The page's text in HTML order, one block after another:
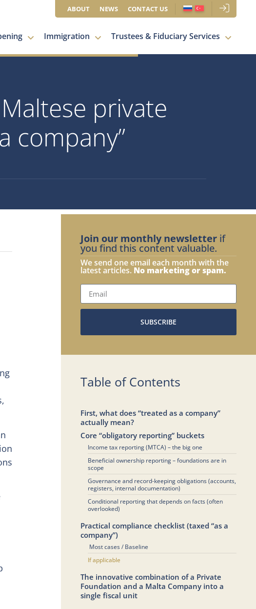
ABOUT NEWS CONTACT US
Immigration Trustees & Fiduciary Services
private
company”
Join our monthly newsletter if
you find this content valuable.
We send one email each month with the
latest articles. No marketing or spam.
SUBSCRIBE
Table of Contents
First, what does “treated as a company”
actually mean?
Core “obligatory reporting” buckets
Income tax reporting (MTCA) – the big one
Beneficial ownership reporting – foundations are in
scope
Governance and record-keeping obligations (accounts,
registers, internal documentation)
Conditional reporting that depends on facts (often
overlooked)
Practical compliance checklist (taxed “as a
company”)
Most cases / Baseline
If applicable
The innovative combination of a Private
Foundation and a Malta Company into a
single fiscal unit